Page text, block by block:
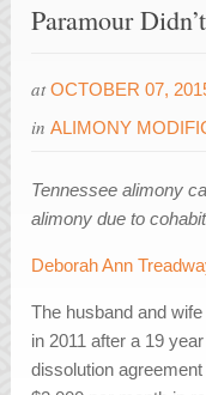
Paramour
at OCTOBER 07,
inALIMONY
Tennessee alimony
alimony due to
Deborah Ann
The husband and
in 2011 after a 19
dissolution